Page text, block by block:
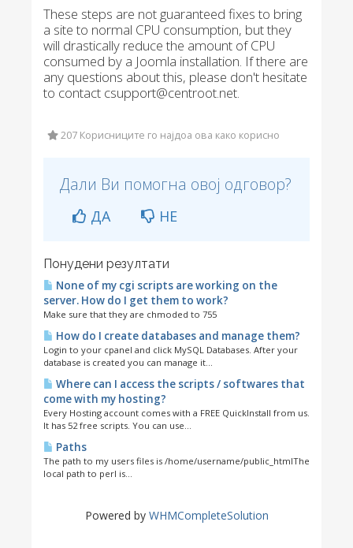
These steps are not guaranteed fixes to bring
a site to normal CPU consumption, but they
will drastically reduce the amount of CPU
consumed by a Joomla installation. If there are
any questions about this, please don't hesitate
to contact csupport@centroot.net.
207 Корисниците го најдоа ова како корисно
Дали Ви помогна овој одговор?
ДА НЕ
Понудени резултати
None of my cgi scripts are working on the
server. How do I get them to work?
Make sure that they are chmoded to 755
How do I create databases and manage them?
Login to your cpanel and click MySQL Databases. After your
database is created you can manage it...
Where can I access the scripts / softwares that
come with my hosting?
Every Hosting account comes with a FREE QuickInstall from us.
It has 52 free scripts. You can use...
Paths
The path to my users files is /home/username/public_htmlThe
local path to perl is...
Powered by WHMCompleteSolution